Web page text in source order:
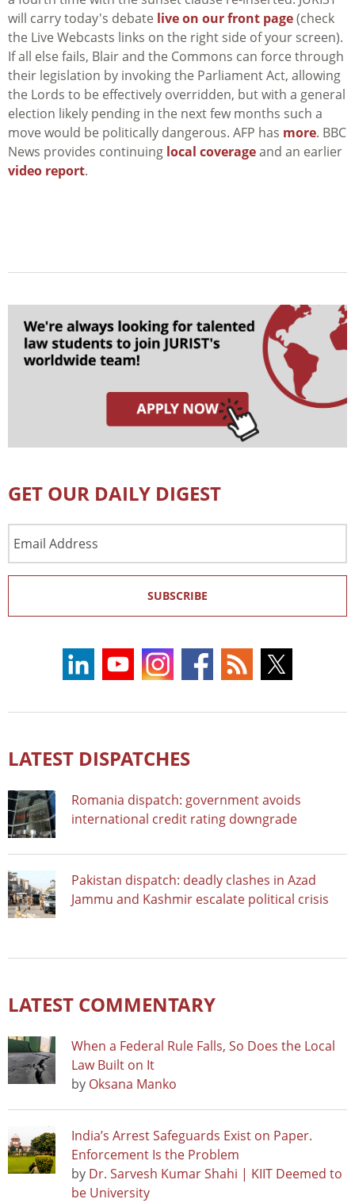
will carry today's debate live on our front page(check
the Live Webcasts links on the right side of your screen).
If all else fails, Blair and the Commons can force through
their legislation by invoking the Parliament Act, allowing
the Lords to be effectively overridden, but with a general
election likely pending in the next few months such a
move would be politically dangerous. AFP has more. BBC
News provides continuing local coverageand an earlier
video report.
GET OUR DAILY DIGEST
Address
SUBSCRIBE
LATEST DISPATCHES
Romania dispatch: government avoids
international credit rating downgrade
Pakistan dispatch: deadly clashes in Azad
Jammu and Kashmir escalate political crisis
LATEST COMMENTARY
When a Federal Rule Falls, So Does the Local
Law Built on It
by Oksana Manko
India’s Arrest Safeguards Exist on Paper.
Enforcement Is the Problem
by Dr. Sarvesh Kumar Shahi | KIIT Deemed to
be University